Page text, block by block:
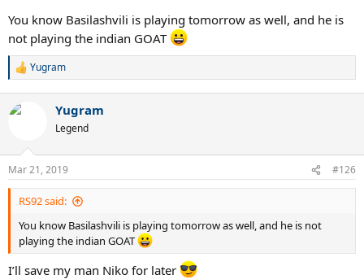
You know Basilashvili is playing tomorrow as well, and he is
not playing the indian GOAT
R
c
n
s
:
Yugram
Yugram
Legend
Mar 21, 2019 #126
RS92 said:
You know Basilashvili is playing tomorrow as well, and he is not
playing the indian GOAT
I’ll save my man Niko for later